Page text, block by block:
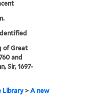
of Great
and
Sir, 1697-
Library>A new